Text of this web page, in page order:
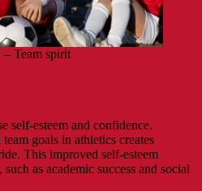
– Team spirit
self-esteem and confidence.
goals in athletics creates
This improved self-esteem
as academic success and social